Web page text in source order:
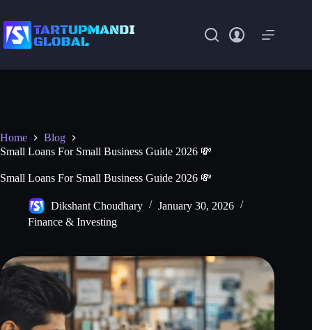
content
Home
Blog
Small Loans For Small Business Guide 2026 💸
Small Loans For Small Business Guide 2026 💸
Dikshant Choudhary
January 30, 2026
Finance & Investing